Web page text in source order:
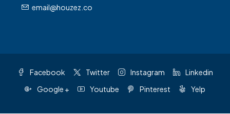
email@houzez.co
Facebook Twitter Instagram
Linkedin
Google +
Youtube Pinterest Yelp